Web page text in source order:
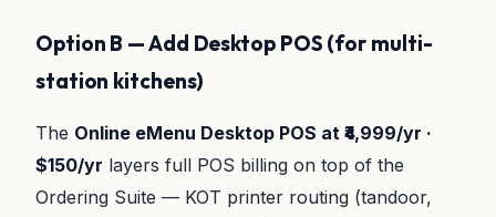
Option B — Add Desktop POS (for multi-
station kitchens)
The Online eMenu Desktop POS at ₹4,999/yr ·
$150/yr layers full POS billing on top of the
Ordering Suite — KOT printer routing (tandoor,